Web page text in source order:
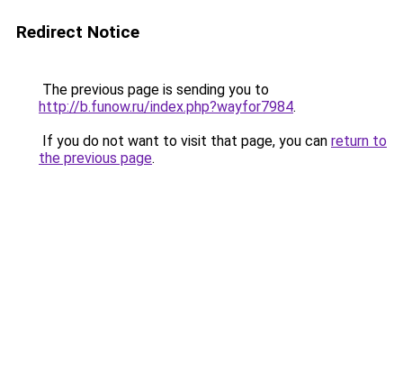
Redirect Notice
The previous page is sending you to
http://b.funow.ru/index.php?wayfor7984.
If you do not want to visit that page, you can return to
the previous page.